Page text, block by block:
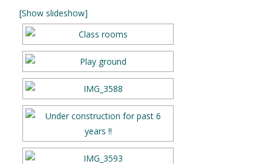
[Show slideshow]